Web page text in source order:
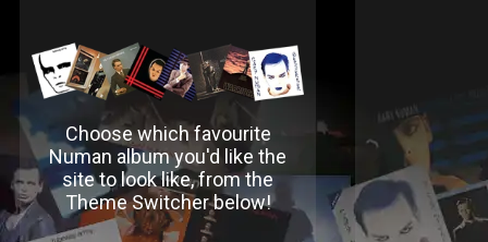
Choose which favourite
Numan album you'd like the
site to look like, from the
Theme Switcher below!